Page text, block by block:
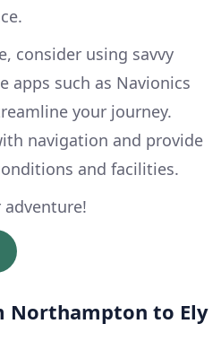
consider using savvy
apps such as Navionics
your journey.
navigation and provide
and facilities.
adventure!
Northampton to Ely